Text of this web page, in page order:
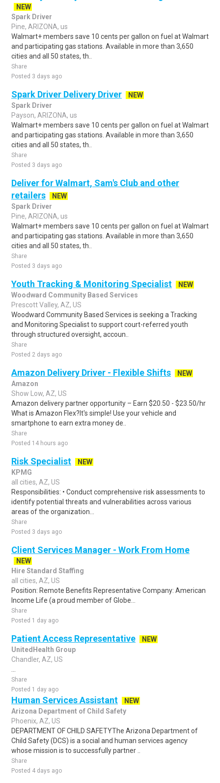
NEW
Spark Driver
Pine, ARIZONA, us
Walmart+ members save 10 cents per gallon on fuel at Walmart
and participating gas stations. Available in more than 3,650
cities and all 50 states, th..
Share
Posted 3 days ago
Spark Driver Delivery Driver
NEW
Spark Driver
Payson, ARIZONA, us
Walmart+ members save 10 cents per gallon on fuel at Walmart
and participating gas stations. Available in more than 3,650
cities and all 50 states, th..
Share
Posted 3 days ago
Deliver for Walmart, Sam's Club and other
retailers
NEW
Spark Driver
Pine, ARIZONA, us
Walmart+ members save 10 cents per gallon on fuel at Walmart
and participating gas stations. Available in more than 3,650
cities and all 50 states, th..
Share
Posted 3 days ago
Youth Tracking & Monitoring Specialist
NEW
Woodward Community Based Services
Prescott Valley, AZ, US
Woodward Community Based Services is seeking a Tracking
and Monitoring Specialist to support court-referred youth
through structured oversight, accoun..
Share
Posted 2 days ago
Amazon Delivery Driver - Flexible Shifts
NEW
Amazon
Show Low, AZ, US
Amazon delivery partner opportunity – Earn $20.50 - $23.50/hr
What is Amazon Flex?It's simple! Use your vehicle and
smartphone to earn extra money de..
Share
Posted 14 hours ago
Risk Specialist
NEW
KPMG
all cities, AZ, US
Responsibilities: • Conduct comprehensive risk assessments to
identify potential threats and vulnerabilities across various
areas of the organization...
Share
Posted 3 days ago
Client Services Manager - Work From Home
NEW
Hire Standard Staffing
all cities, AZ, US
Position: Remote Benefits Representative Company: American
Income Life (a proud member of Globe...
Share
Posted 1 day ago
Patient Access Representative
NEW
UnitedHealth Group
Chandler, AZ, US
Share
Posted 1 day ago
Human Services Assistant
NEW
Arizona Department of Child Safety
Phoenix, AZ, US
DEPARTMENT OF CHILD SAFETYThe Arizona Department of
Child Safety (DCS) is a social and human services agency
whose mission is to successfully partner ..
Share
Posted 4 days ago